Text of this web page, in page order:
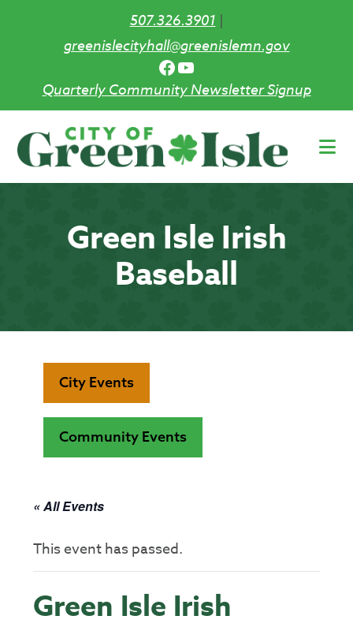
507.326.3901|
greenislecityhall@greenislemn.gov
Facebook
YouTube
Quarterly Community Newsletter Signup
main
Green Isle Irish
Baseball
City Events
Community Events
« All Events
This event has passed.
Green Isle Irish